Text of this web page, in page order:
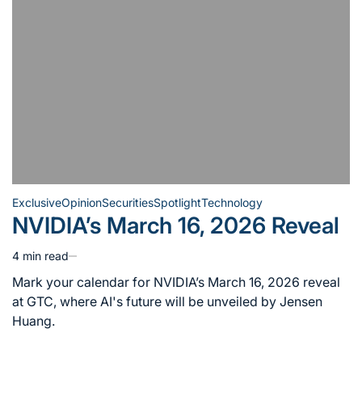
Posted
in
ExclusiveOpinionSecuritiesSpotlightTechnology
NVIDIA’s March 16, 2026 Reveal
Estimated
read
time
4 min read
Mark your calendar for NVIDIA’s March 16, 2026 reveal
at GTC, where AI's future will be unveiled by Jensen
Huang.